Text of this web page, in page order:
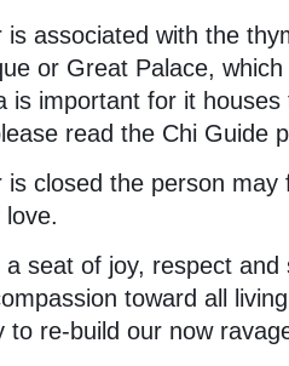
is associated with the
or Great Palace,
is important for it houses
read the Chi Guide
closed the person
seat of joy, respect
toward all
to re-build our now